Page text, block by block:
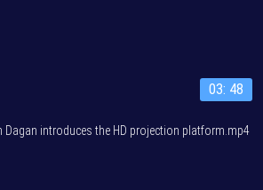
03: 48
Dagan introduces the HD projection platform.mp4